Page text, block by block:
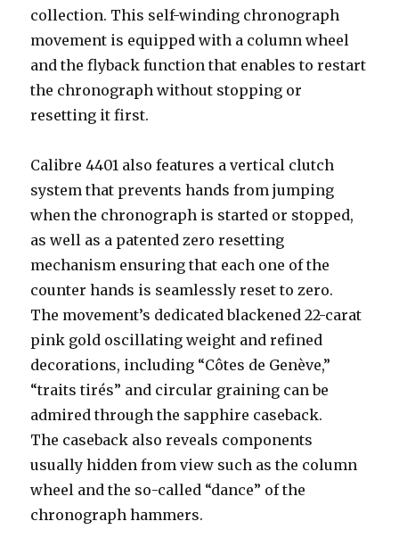
collection. This self-winding chronograph
movement is equipped with a column wheel
and the flyback function that enables to restart
the chronograph without stopping or
resetting it first.
Calibre 4401 also features a vertical clutch
system that prevents hands from jumping
when the chronograph is started or stopped,
as well as a patented zero resetting
mechanism ensuring that each one of the
counter hands is seamlessly reset to zero.
The movement’s dedicated blackened 22-carat
pink gold oscillating weight and refined
decorations, including “Côtes de Genève,”
“traits tirés” and circular graining can be
admired through the sapphire caseback.
The caseback also reveals components
usually hidden from view such as the column
wheel and the so-called “dance” of the
chronograph hammers.